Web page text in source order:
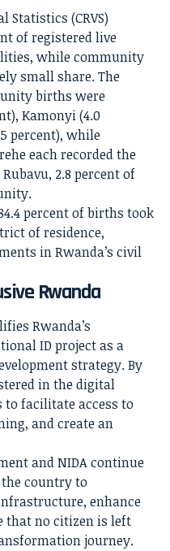
Statistics (CRVS)
of registered live
while community
small share. The
births were
Kamonyi (4.0
percent), while
each recorded the
2.8 percent of
percent of births took
of residence,
in Rwanda’s civil
Rwanda
Rwanda’s
ID project as a
strategy. By
in the digital
facilitate access to
and create an
and NIDA continue
country to
enhance
that no citizen is left
journey.